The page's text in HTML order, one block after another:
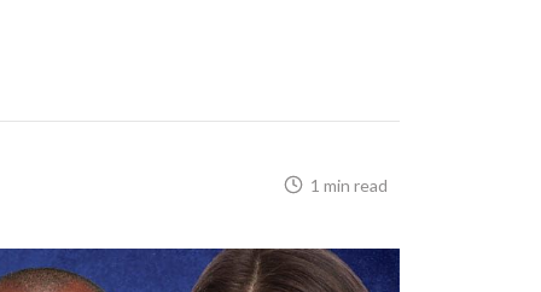
1 min read